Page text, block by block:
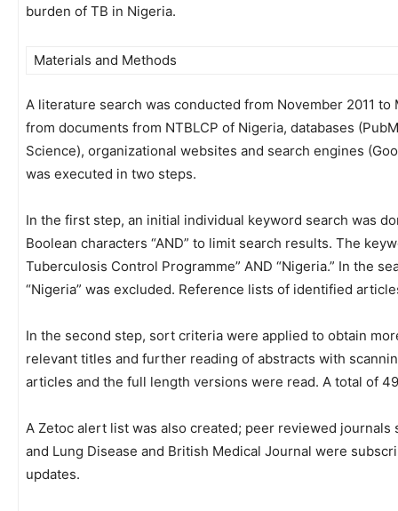
burden of TB in Nigeria.
Materials and Methods
A literature search was conducted from November 2011
from documents from NTBLCP of Nigeria, databases
Science), organizational websites and search engines
was executed in two steps.
In the first step, an initial individual keyword search was
Boolean characters “AND” to limit search results. The
Tuberculosis Control Programme” AND “Nigeria.” In the
“Nigeria” was excluded. Reference lists of identified
In the second step, sort criteria were applied to obtain
relevant titles and further reading of abstracts with
articles and the full length versions were read. A total of
A Zetoc alert list was also created; peer reviewed
and Lung Disease and British Medical Journal were
updates.